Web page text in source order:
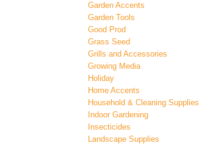
Garden Accents
Garden Tools
Good Prod
Grass Seed
Grills and Accessories
Growing Media
Holiday
Home Accents
Household & Cleaning Supplies
Indoor Gardening
Insecticides
Landscape Supplies